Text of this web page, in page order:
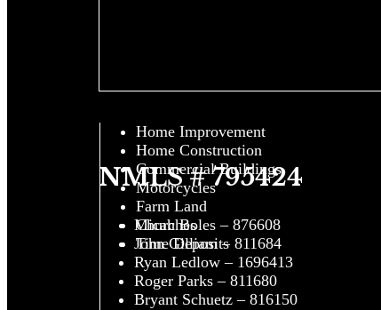
Home Improvement
Home Construction
Commercial Buildings
Motorcycles
Farm Land
Churches
Time Deposits
NMLS # 795424
Micah Boles – 876608
John Gilliam – 811684
Ryan Ledlow – 1696413
Roger Parks – 811680
Bryant Schuetz – 816150